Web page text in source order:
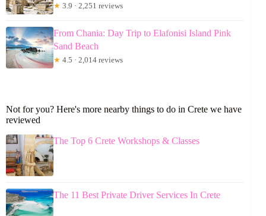
★ 3.9 · 2,251 reviews
From Chania: Day Trip to Elafonisi Island Pink
Sand Beach
★ 4.5 · 2,014 reviews
Not for you? Here's more nearby things to do in Crete we have
reviewed
The Top 6 Crete Workshops & Classes
The 11 Best Private Driver Services In Crete